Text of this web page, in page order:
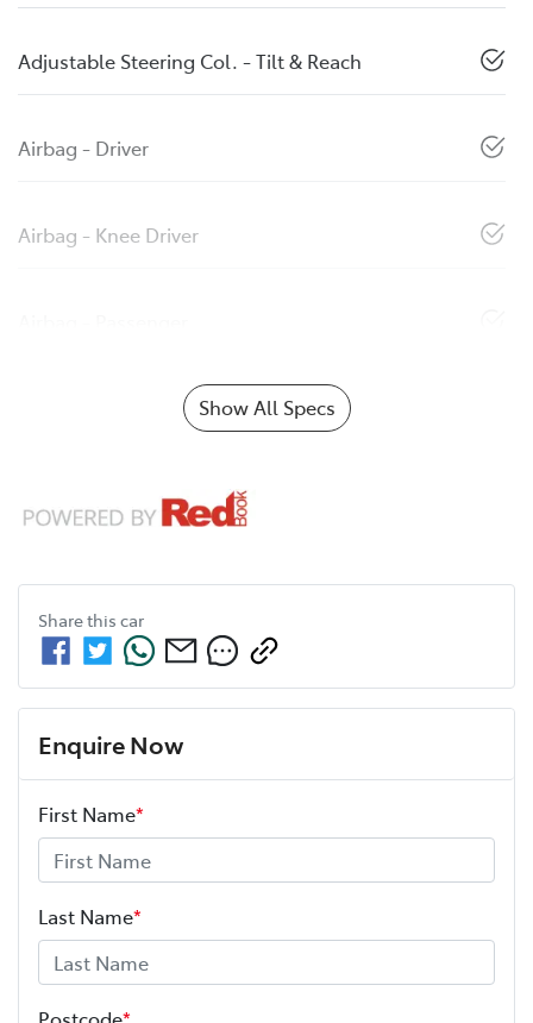
Adjustable Steering Col. - Tilt & Reach
Airbag - Driver
Airbag - Knee Driver
Show All Specs
Share this car
Enquire Now
First Name*
Last Name*